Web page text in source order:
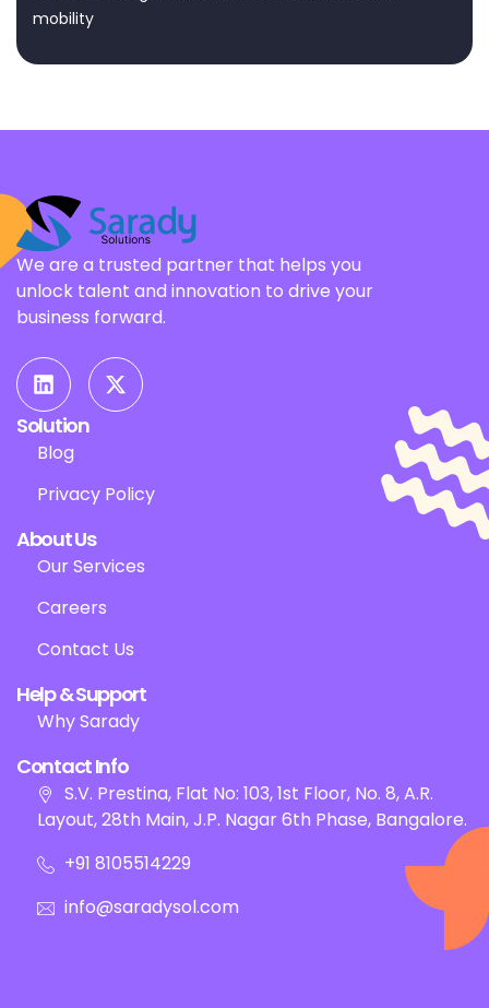
mobility
We are a trusted partner that helps you
unlock talent and innovation to drive your
business forward.
Solution
Blog
Privacy Policy
About Us
Our Services
Careers
Contact Us
Help & Support
Why Sarady
Contact Info
S.V. Prestina, Flat No: 103, 1st Floor, No. 8, A.R.
Layout, 28th Main, J.P. Nagar 6th Phase, Bangalore.
+91 8105514229
info@saradysol.com